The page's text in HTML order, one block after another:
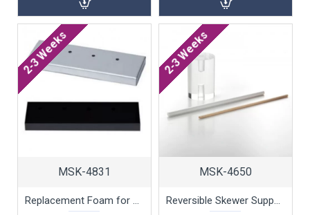
2-3 Weeks
MSK-4831
Replacement Foam for 4 Skewer Display, 1 unit
2-3 Weeks
MSK-4650
Reversible Skewer Support, 1 unit